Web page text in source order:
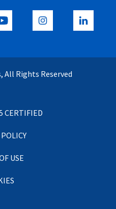
All Rights Reserved
CERTIFIED
USE